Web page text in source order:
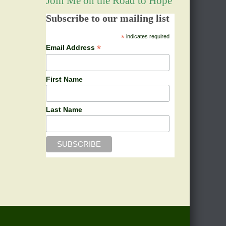
Subscribe to our mailing list
*indicates required
Email Address *
First Name
Last Name